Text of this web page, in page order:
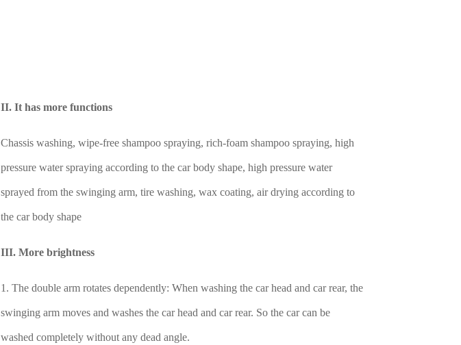
II. It has more functions
Chassis washing, wipe-free shampoo spraying, rich-foam shampoo spraying, high
pressure water spraying according to the car body shape, high pressure water
sprayed from the swinging arm, tire washing, wax coating, air drying according to
the car body shape
III. More brightness
1. The double arm rotates dependently: When washing the car head and car rear, the
swinging arm moves and washes the car head and car rear. So the car can be
washed completely without any dead angle.